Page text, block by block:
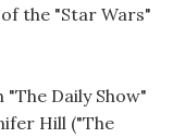
the "Star Wars"
Daily Show"
Hill ("The